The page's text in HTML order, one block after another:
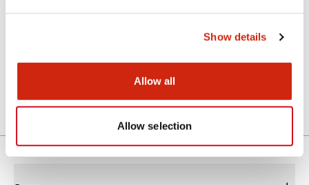
Show details
Allow all
Allow selection